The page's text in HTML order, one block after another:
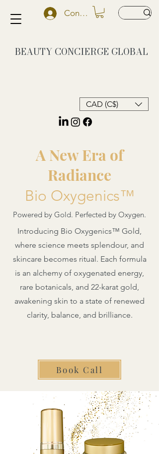
Conectează-te
BEAUTY CONCIERGE GLOBAL
CAD (C$)
A New Era of
Radiance
Bio Oxygenics™
Powered by Gold. Perfected by Oxygen.
Introducing Bio Oxygenics™ Gold,
where science meets splendour, and
skincare becomes ritual. Each formula
is an alchemy of oxygenated energy,
rare botanicals, and 22-karat gold,
awakening skin to a state of renewed
clarity, balance, and brilliance.
Book Call